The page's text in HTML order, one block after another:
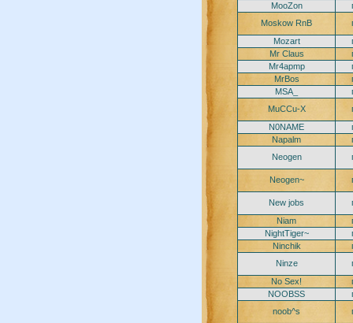
MooZon
Moskow RnB
Mozart
Mr Claus
Mr4apmp
MrBos
MSA_
MuCCu-X
N0NAME
Napalm
Neogen
Neogen~
New jobs
Niam
NightTiger~
Ninchik
Ninze
No Sex!
NOOBSS
noob^s